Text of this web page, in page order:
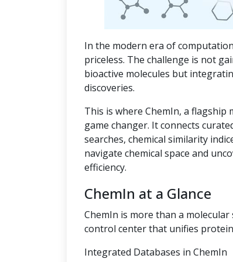
In the modern era of
priceless. The challenge is not
bioactive molecules but
discoveries.
This is where ChemIn, a flagship
game changer. It connects
searches, chemical similarity
navigate chemical space and
efficiency.
ChemIn at a Glance
ChemIn is more than a
control center that unifies
Integrated Databases in ChemIn